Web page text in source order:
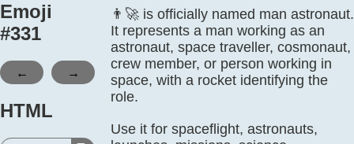
Emoji
#331
← →
HTML
👨‍🚀 is officially named man astronaut.
It represents a man working as an
astronaut, space traveller, cosmonaut,
crew member, or person working in
space, with a rocket identifying the
role.
Use it for spaceflight, astronauts,